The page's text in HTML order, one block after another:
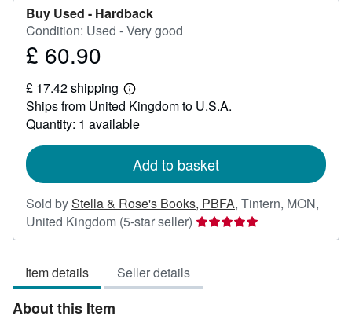
Buy Used - Hardback
Condition: Used - Very good
Price
60.90
£ 60.90
£ 17.42 shipping
Learn
more
about
shipping
Ships from United Kingdom to U.S.A.
Quantity: 1 available
Add to basket
Sold byStella & Rose's Books, PBFA, Tintern, MON,
United Kingdom (5-star seller) Seller
rating
of
Item details Seller details
About this Item